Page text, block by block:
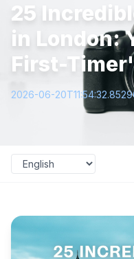
25
in London:
First-
2026-06-